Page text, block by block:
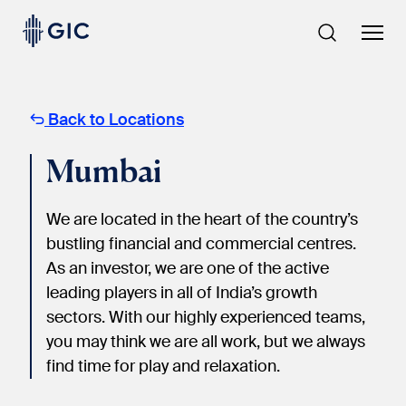
Skip
content
Back to Locations
Mumbai
We are located in the heart of the country’s
bustling financial and commercial centres.
As an investor, we are one of the active
leading players in all of India’s growth
sectors. With our highly experienced teams,
you may think we are all work, but we always
find time for play and relaxation.